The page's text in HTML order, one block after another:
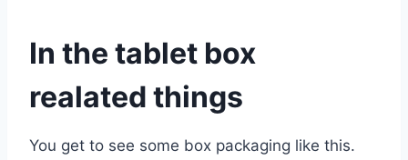
In the tablet box
realated things
You get to see some box packaging like this.